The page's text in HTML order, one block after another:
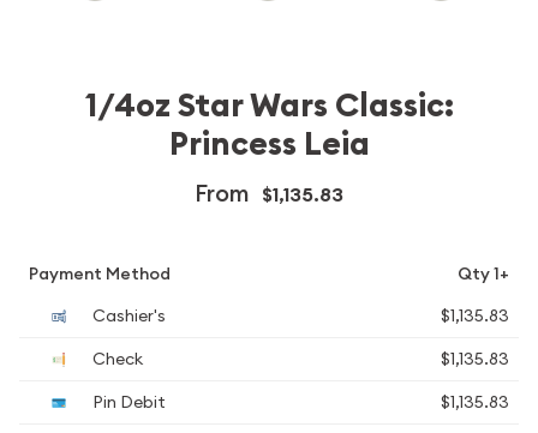
1/4oz Star Wars Classic:
Princess Leia
From $1,135.83
Payment Method
Qty 1+
Cashier's
$1,135.83
Check
$1,135.83
Pin Debit
$1,135.83